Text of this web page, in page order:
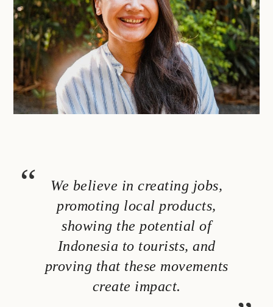
We believe in creating jobs,
promoting local products,
showing the potential of
Indonesia to tourists, and
proving that these movements
create impact.